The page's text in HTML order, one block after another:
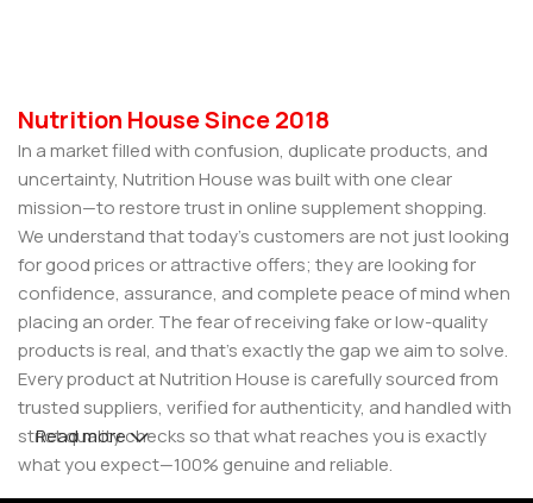
Nutrition House Since 2018
In a market filled with confusion, duplicate products, and
uncertainty, Nutrition House was built with one clear
mission—to restore trust in online supplement shopping.
We understand that today’s customers are not just looking
for good prices or attractive offers; they are looking for
confidence, assurance, and complete peace of mind when
placing an order. The fear of receiving fake or low-quality
products is real, and that’s exactly the gap we aim to solve.
Every product at Nutrition House is carefully sourced from
trusted suppliers, verified for authenticity, and handled with
strict quality checks so that what reaches you is exactly
what you expect—100% genuine and reliable.
Read more